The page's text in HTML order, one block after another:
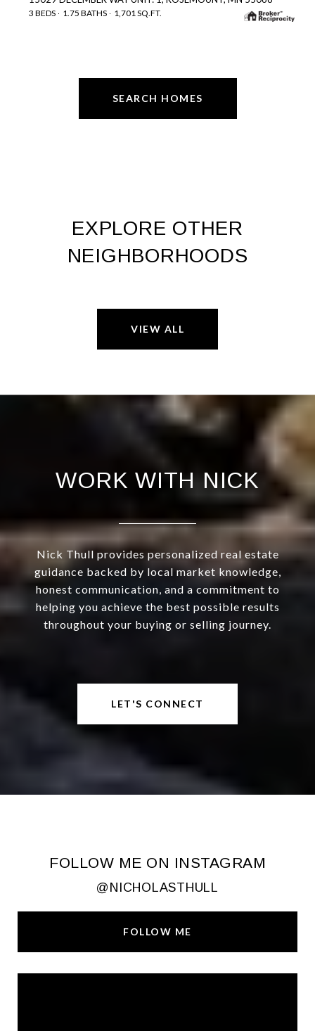
3 BEDS 1.75 BATHS 1,701 SQ.FT.
SEARCH HOMES
EXPLORE OTHER
NEIGHBORHOODS
VIEW ALL
WORK WITH NICK
Nick Thull provides personalized real estate
guidance backed by local market knowledge,
honest communication, and a commitment to
helping you achieve the best possible results
throughout your buying or selling journey.
LET'S CONNECT
FOLLOW ME ON INSTAGRAM
@NICHOLASTHULL
FOLLOW ME